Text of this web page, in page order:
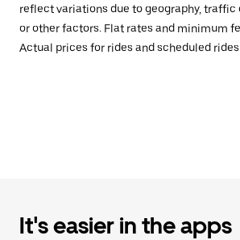
reflect variations due to geography, traffic
or other factors. Flat rates and minimum
Actual prices for rides and scheduled rides
It's easier in the apps